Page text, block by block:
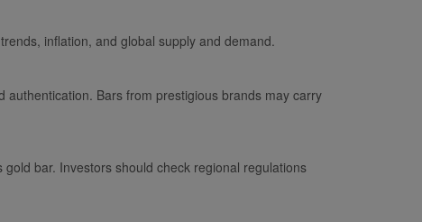
inflation, and global supply and demand.
Bars from prestigious brands may carry
bar. Investors should check regional regulations